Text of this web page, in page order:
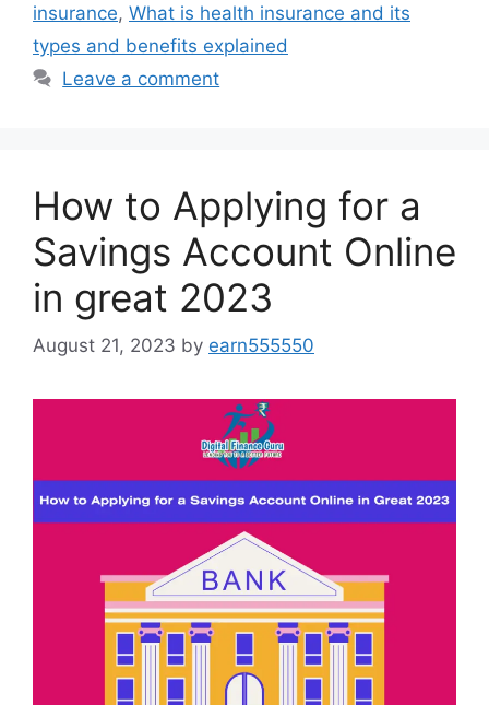
insurance, What is health insurance and its
types and benefits explained
Leave a comment
How to Applying for a
Savings Account Online
in great 2023
August 21, 2023 by earn555550